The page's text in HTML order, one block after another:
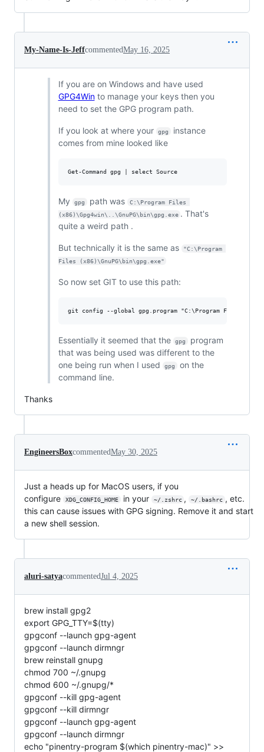
My-Name-Is-JeffcommentedMay 16, 2025
If you are on Windows and have used
GPG4Winto manage your keys then you
need to set the GPG program path.
If you look at where your gpg
instance
comes from mine looked like
Get-Command gpg | select Source
My gpg path was
C:\Program Files
(x86)\Gpg4win\..\GnuPG\bin\gpg.exe . That's
quite a weird path .
But technically it is the same as
"C:\Program
Files (x86)\GnuPG\bin\gpg.exe"
So now set GIT to use this path:
Essentially it seemed that the gpg
program
that was being used was different to the
one being run when I used
gpg
on the
command line.
Thanks
EngineersBoxcommentedMay 30, 2025
Just a heads up for MacOS users, if you
configure
XDG_CONFIG_HOME in your ~/.zshrc , ~/.bashrc , etc.
this can cause issues with GPG signing. Remove it and start
a new shell session.
aluri-satyacommentedJul 4, 2025
brew install gpg2
export GPG_TTY=$(tty)
gpgconf --launch gpg-agent
gpgconf --launch dirmngr
brew reinstall gnupg
chmod 700 ~/.gnupg
chmod 600 ~/.gnupg/*
gpgconf --kill gpg-agent
gpgconf --kill dirmngr
gpgconf --launch gpg-agent
gpgconf --launch dirmngr
echo "pinentry-program $(which pinentry-mac)" >>